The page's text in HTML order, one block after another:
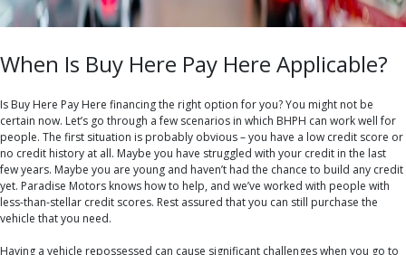
When Is Buy Here Pay Here Applicable?
Is Buy Here Pay Here financing the right option for you? You might not be
certain now. Let’s go through a few scenarios in which BHPH can work well for
people. The first situation is probably obvious – you have a low credit score or
no credit history at all. Maybe you have struggled with your credit in the last
few years. Maybe you are young and haven’t had the chance to build any credit
yet. Paradise Motors knows how to help, and we’ve worked with people with
less-than-stellar credit scores. Rest assured that you can still purchase the
vehicle that you need.
Having a vehicle repossessed can cause significant challenges when you go to